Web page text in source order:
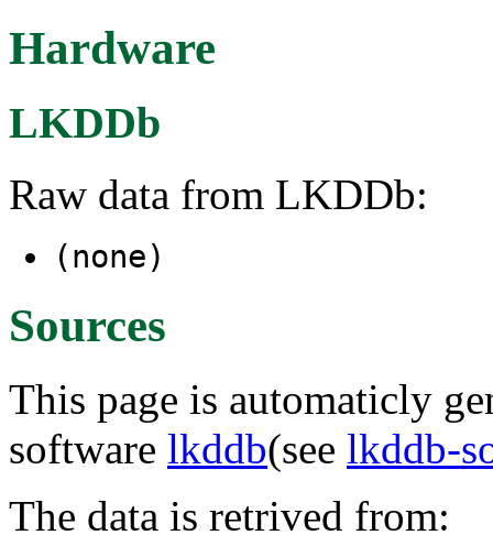
Hardware
LKDDb
Raw data from LKDDb:
(none)
Sources
This page is automaticly
software lkddb(see lkddb-
The data is retrived from: